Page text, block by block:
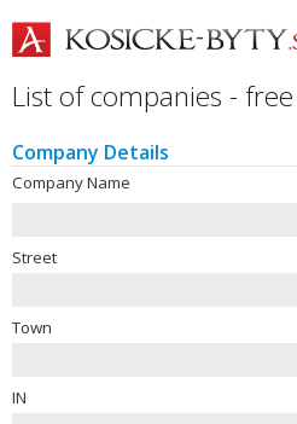
List of companies -
Company Details
Company Name
Street
Town
IN